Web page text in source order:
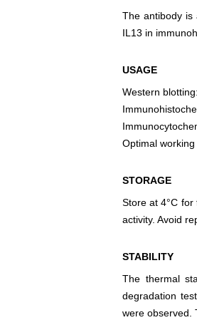
The antibody is
IL13 in
USAGE
Western
Optimal
STORAGE
Store at 4°C
activity. Avoid
STABILITY
The thermal
degradation
were observed.